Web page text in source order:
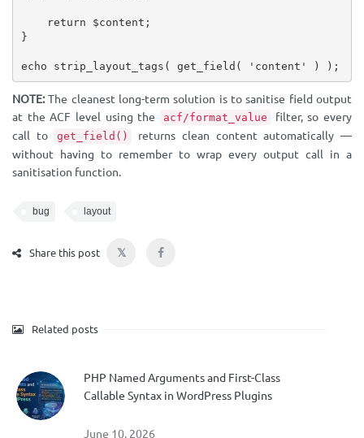
return $content ;
}
echo strip_layout_tags ( get_field ( 'content' ) ) ;
NOTE:The cleanest long-term solution is to sanitise field output
at the ACF level using the
acf/format_value
filter, so every
call to
get_field()
returns clean content automatically —
without having to remember to wrap every output call in a
sanitisation function.
bug layout
Share this post 𝕏
Related posts
PHP Named Arguments and First-Class
Callable Syntax in WordPress Plugins
June 10, 2026